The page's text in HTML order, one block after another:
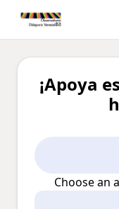
¡Apoya
Choose an